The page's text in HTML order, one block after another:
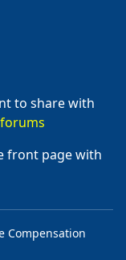
to share with
front page with
Compensation